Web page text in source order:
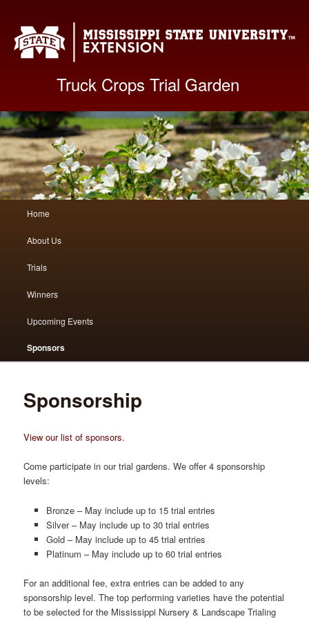
Truck Crops Trial Garden
Skip
to
primary
Skip
to
secondary
Home
About Us
Trials
Winners
Upcoming Events
Sponsors
Sponsorship
View our list of sponsors.
Come participate in our trial gardens. We offer 4 sponsorship
levels:
Bronze – May include up to 15 trial entries
Silver – May include up to 30 trial entries
Gold – May include up to 45 trial entries
Platinum – May include up to 60 trial entries
For an additional fee, extra entries can be added to any
sponsorship level. The top performing varieties have the potential
to be selected for the Mississippi Nursery & Landscape Trialing